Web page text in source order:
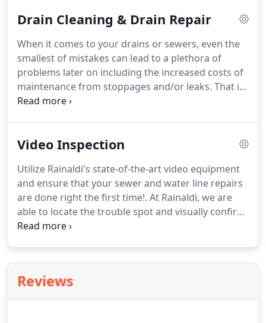
clean up after every job, and we even back our
Drain Cleaning & Drain Repair
When it comes to your drains or sewers, even the
smallest of mistakes can lead to a plethora of
problems later on including the increased costs of
maintenance from stoppages and/or leaks. That is
why it is so important to choose your contractor
your drain or sewer, and we come with a 100%
Video Inspection
Utilize Rainaldi's state-of-the-art video equipment
and ensure that your sewer and water line repairs
are done right the first time!. At Rainaldi, we are
able to locate the trouble spot and visually confirm
the cause of your problems by inserting our video
Reviews